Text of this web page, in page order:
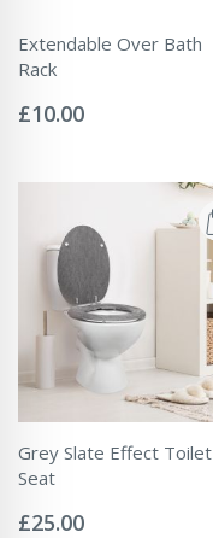
Extendable Over Bath
Rack
0%
£10.00
Grey Slate Effect Toilet
Seat
0%
£25.00